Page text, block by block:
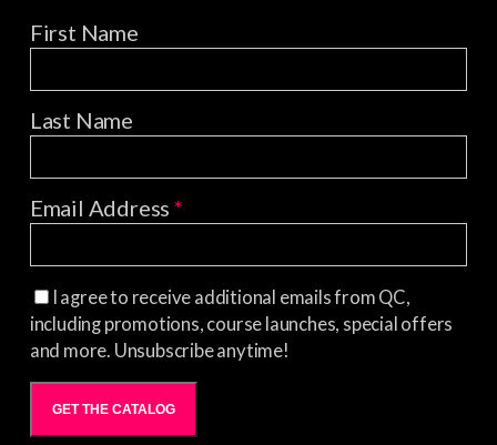
First Name
Last Name
Email Address*
I agree to receive additional emails from QC,
including promotions, course launches, special offers
and more. Unsubscribe anytime!
GET THE CATALOG